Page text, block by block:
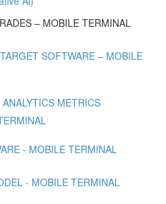
– MOBILE TERMINAL
SOFTWARE – MOBILE
METRICS
- MOBILE TERMINAL
- MOBILE TERMINAL